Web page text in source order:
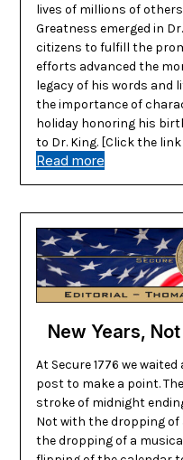
lives of millions of
Greatness emerged in
citizens to fulfill the
efforts advanced the
legacy of his words and
the importance of
holiday honoring his
to Dr. King. [Click the
Read more
New Years,
At Secure 1776 we waited
post to make a point.
stroke of midnight
Not with the dropping of
the dropping of a